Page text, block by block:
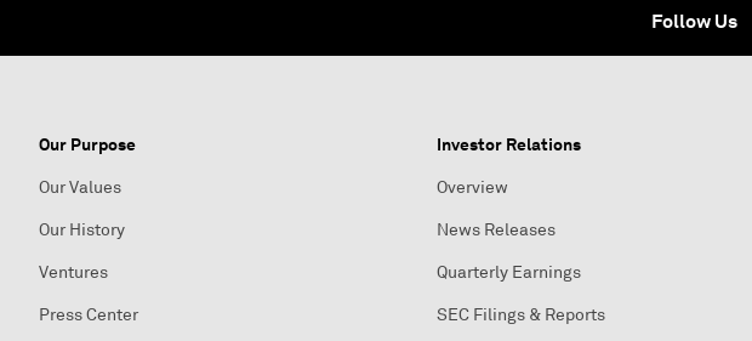
Follow Us
Our Purpose
Our Values
Our History
Ventures
Press Center
Investor Relations
Overview
News Releases
Quarterly Earnings
SEC Filings & Reports